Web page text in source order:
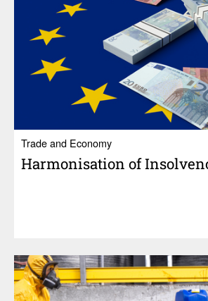
Trade and Economy
Harmon­i­sa­tion of